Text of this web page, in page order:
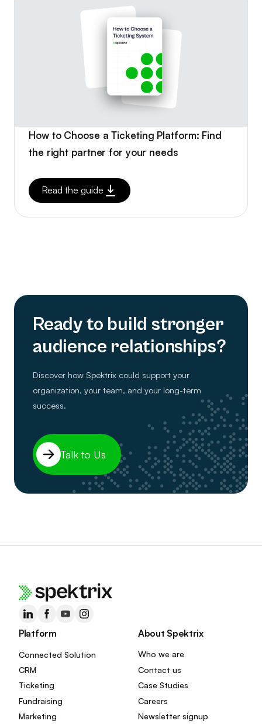
How to Choose a Ticketing Platform: Find
the right partner for your needs
Read the guide
Ready to build stronger
audience relationships?
Discover how Spektrix could support your
organization, your team, and your long-term
success.
Talk to Us
Platform
Connected Solution
CRM
Ticketing
Fundraising
Marketing
About Spektrix
Who we are
Contact us
Case Studies
Careers
Newsletter signup